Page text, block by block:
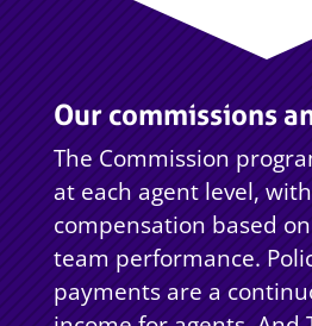
Our commissions
The Commission
at each agent level,
compensation based
team performance.
payments are a